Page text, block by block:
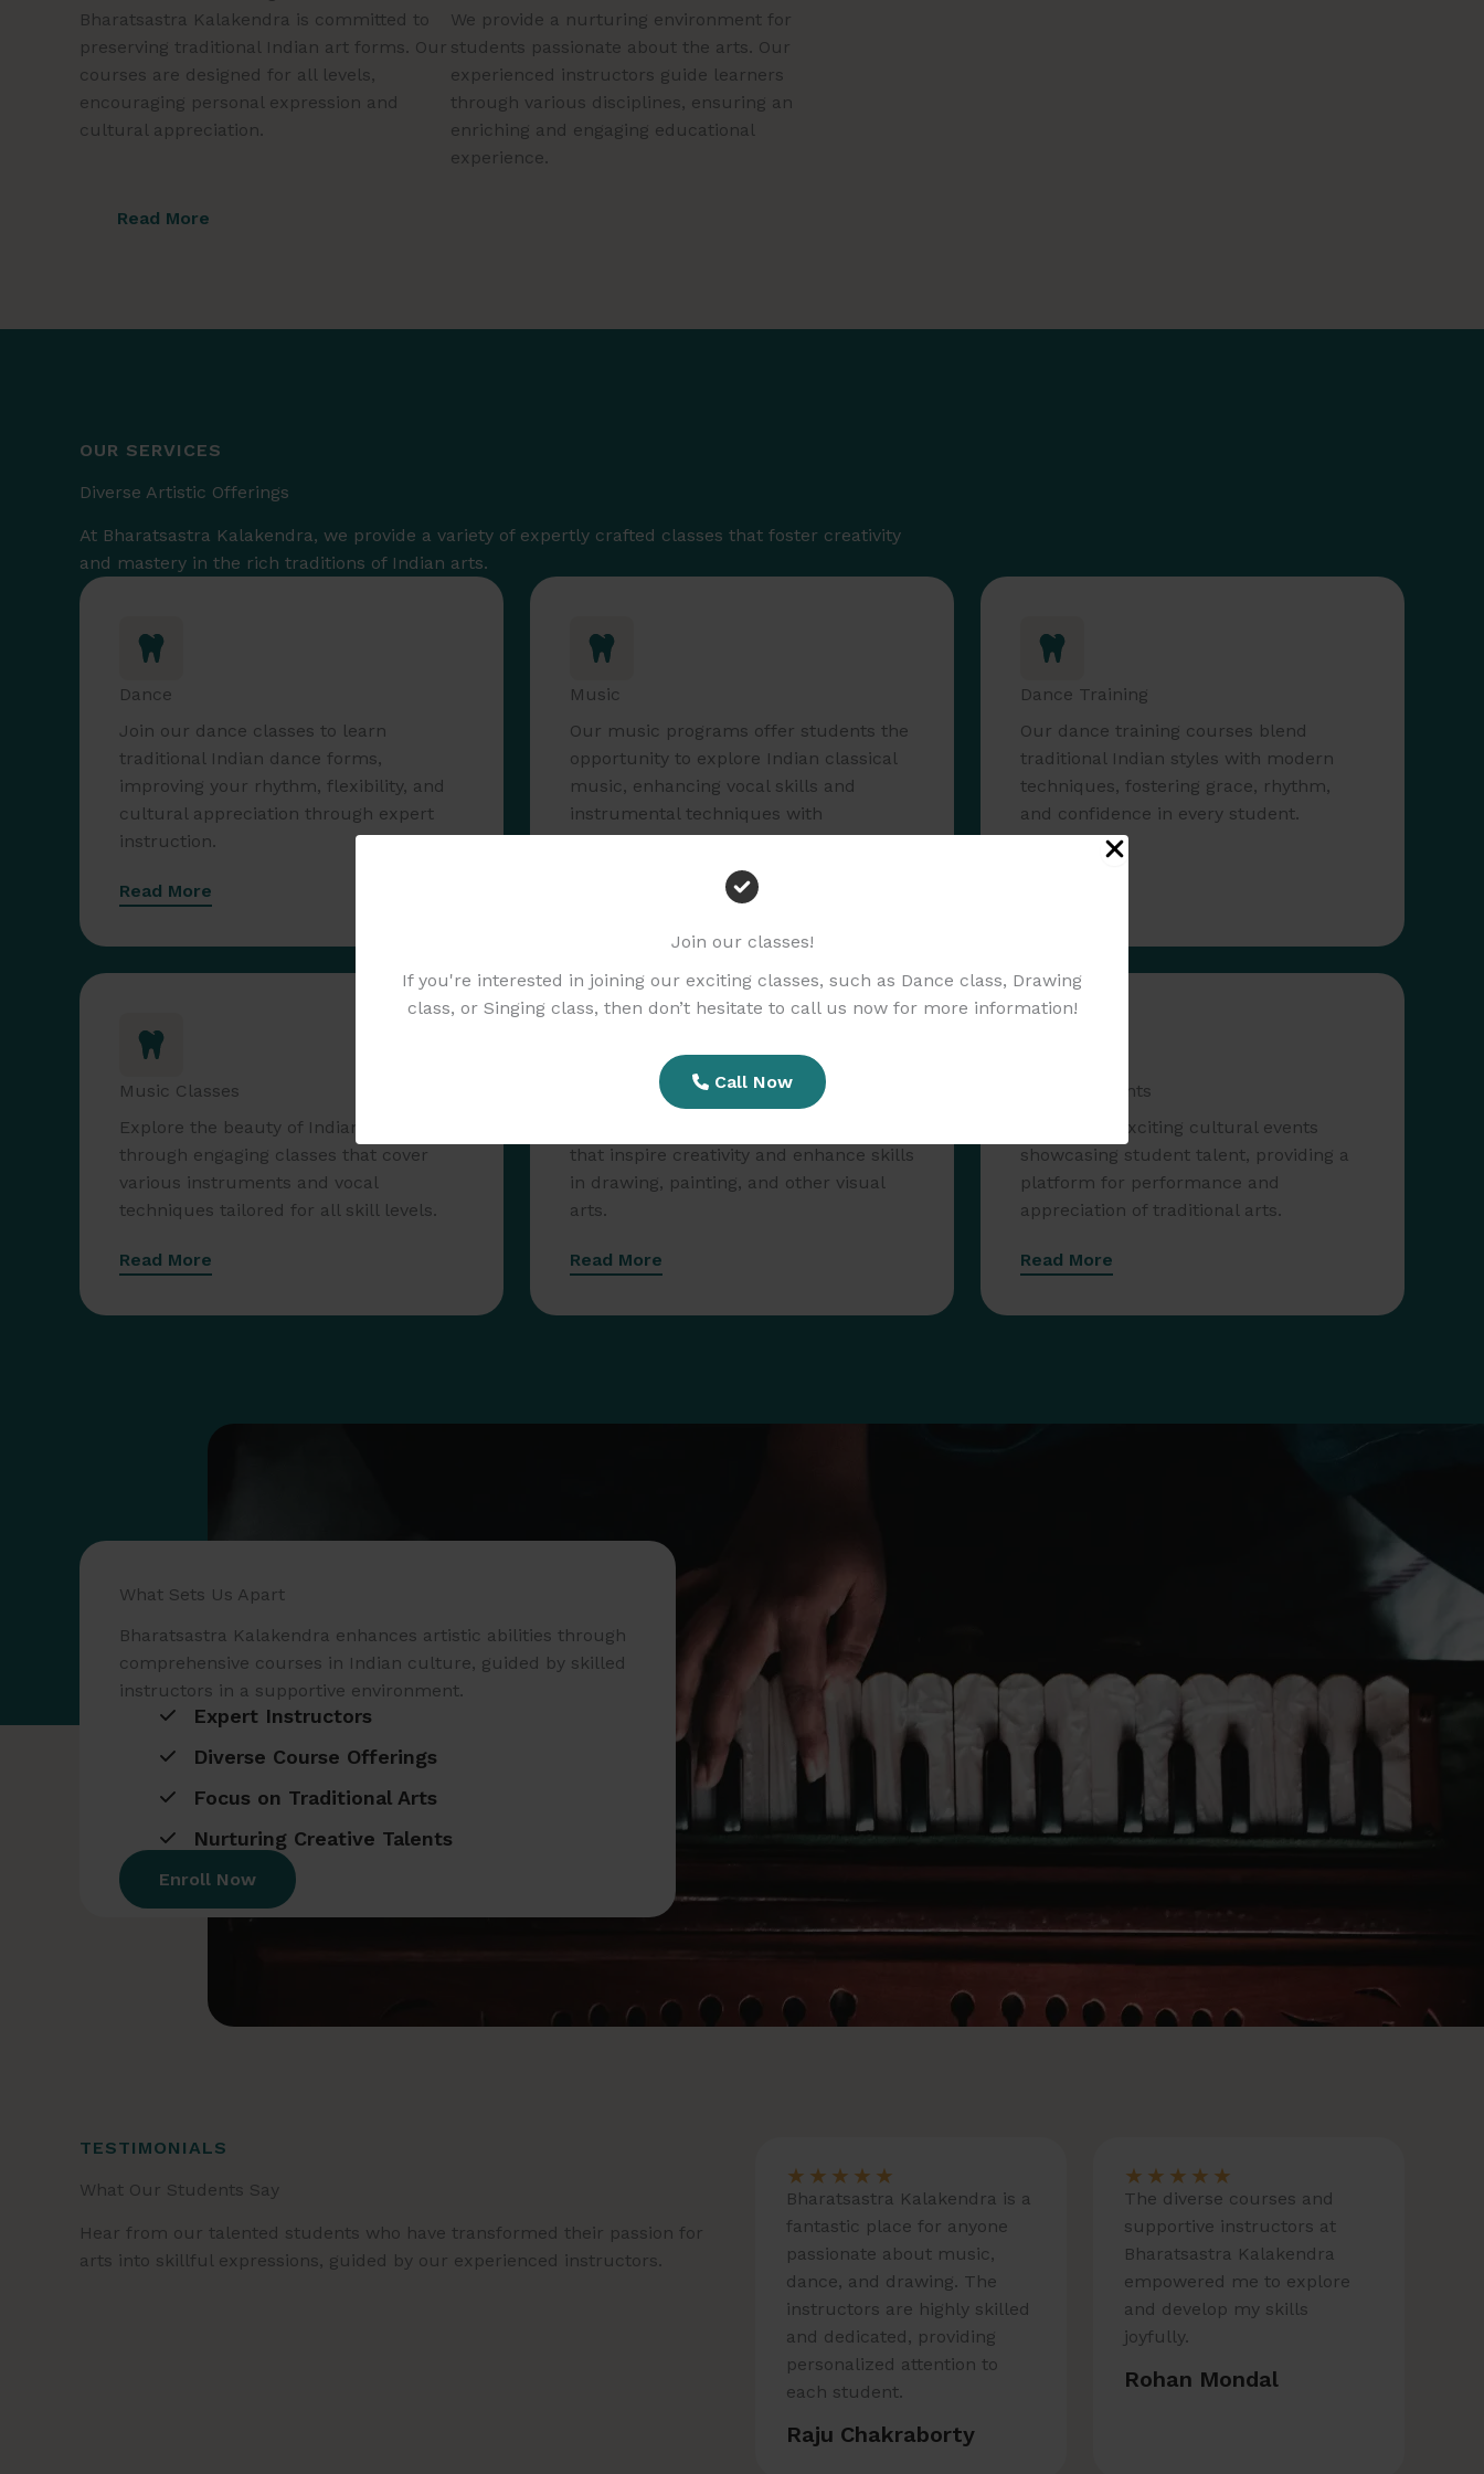
Join our classes!
If you're interested in joining our exciting classes, such as Dance class, Drawing
class, or Singing class, then don’t hesitate to call us now for more information!
Call Now
Bharatsastra Kalakendra is committed to
preserving traditional Indian art forms. Our
courses are designed for all levels,
encouraging personal expression and
cultural appreciation.
We provide a nurturing environment for
students passionate about the arts. Our
experienced instructors guide learners
through various disciplines, ensuring an
enriching and engaging educational
experience.
Read More
OUR SERVICES
Diverse Artistic Offerings
At Bharatsastra Kalakendra, we provide a variety of expertly crafted classes that foster creativity
and mastery in the rich traditions of Indian arts.
Dance
Join our dance classes to learn
traditional Indian dance forms,
improving your rhythm, flexibility, and
cultural appreciation through expert
instruction.
Read More
Music
Our music programs offer students the
opportunity to explore Indian classical
music, enhancing vocal skills and
instrumental techniques with
experienced teachers.
Dance Training
Our dance training courses blend
traditional Indian styles with modern
techniques, fostering grace, rhythm,
and confidence in every student.
Read More
Music Classes
Explore the beauty of Indian music
through engaging classes that cover
various instruments and vocal
techniques tailored for all skill levels.
Read More
Art Workshops
that inspire creativity and enhance skills
in drawing, painting, and other visual
arts.
Read More
Cultural Events
Join us for exciting cultural events
showcasing student talent, providing a
platform for performance and
appreciation of traditional arts.
Read More
What Sets Us Apart
Bharatsastra Kalakendra enhances artistic abilities through
comprehensive courses in Indian culture, guided by skilled
instructors in a supportive environment.
Expert Instructors
Diverse Course Offerings
Focus on Traditional Arts
Nurturing Creative Talents
Enroll Now
TESTIMONIALS
What Our Students Say
Hear from our talented students who have transformed their passion for
arts into skillful expressions, guided by our experienced instructors.
★ ★ ★ ★ ★
Bharatsastra Kalakendra is a
fantastic place for anyone
passionate about music,
dance, and drawing. The
instructors are highly skilled
and dedicated, providing
personalized attention to
each student.
Raju Chakraborty
★ ★ ★ ★ ★
The diverse courses and
supportive instructors at
Bharatsastra Kalakendra
empowered me to explore
and develop my skills
joyfully.
Rohan Mondal